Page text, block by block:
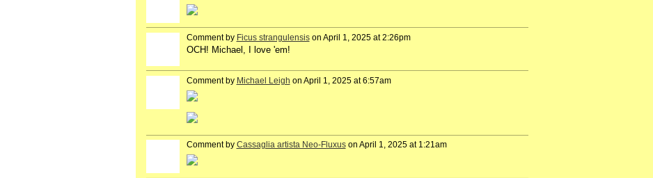
Comment by Ficus strangulensison April 1, 2025 at 2:26pm
OCH! Michael, I love 'em!
Comment by Michael Leigh on April 1, 2025 at 6:57am
Comment by Cassaglia artista Neo-Fluxuson April 1, 2025 at 1:21am